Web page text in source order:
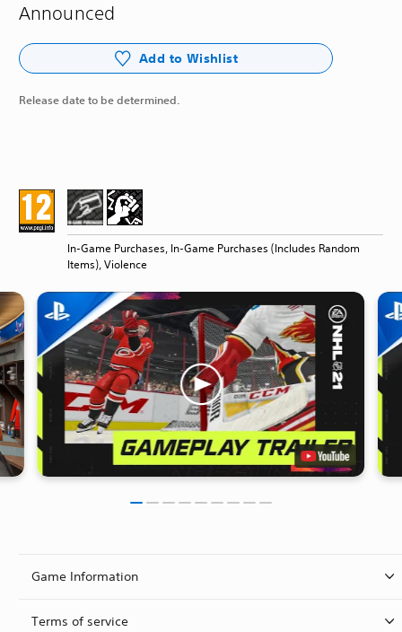
Announced
Add to Wishlist
Release date to be determined.
In-Game Purchases, In-Game Purchases (Includes Random
Items), Violence
Game Information
Terms of service